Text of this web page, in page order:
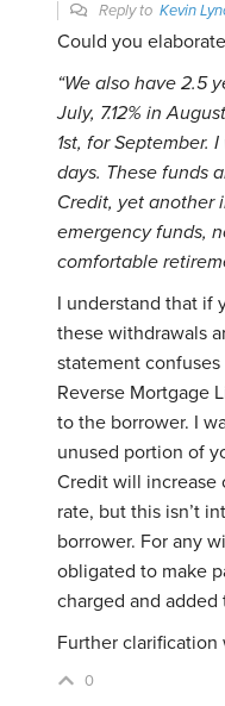
Reply toKevin
Could you
“We also have 2.5
July, 7.12% in
1st, for September.
days. These funds
Credit, yet another
emergency funds,
comfortable
I understand that if
these withdrawals
statement
Reverse Mortgage
to the borrower. I
unused portion of
Credit will increase
rate, but this isn’t
borrower. For any
obligated to make
charged and
Further
0